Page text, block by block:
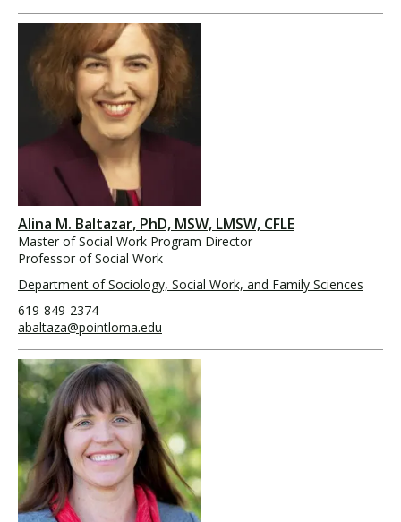
Alina M. Baltazar, PhD, MSW, LMSW, CFLE
Master of Social Work Program Director
Professor of Social Work
Department of Sociology, Social Work, and Family Sciences
619-849-2374
abaltaza@pointloma.edu